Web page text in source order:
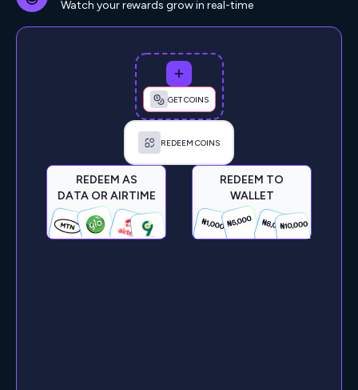
Watch your rewards grow in real-time
GET COINS
REDEEM COINS
REDEEM AS
DATA OR AIRTIME
REDEEM TO
WALLET